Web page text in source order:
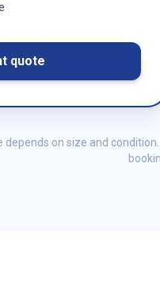
quote
depends on size and